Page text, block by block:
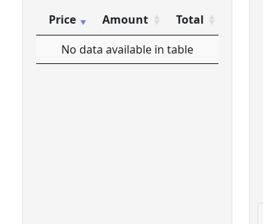
Price Amount
Total
Price
Amount Total
No data available in table